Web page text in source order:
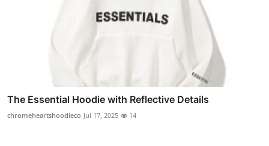
The Essential Hoodie with Reflective Details
chromeheartshoodieco Jul 17, 2025 14